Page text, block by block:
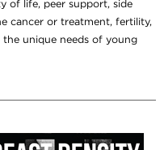
of life, peer support, side
cancer or treatment, fertility,
unique needs of young